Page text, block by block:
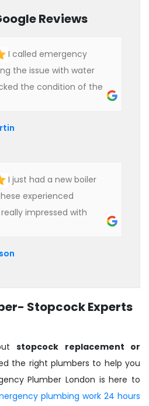
Reviews
I called emergency
the issue with water
the condition of the
plumbers for our work.
I just had a new boiler
experienced
impressed with
Stopcock Experts
stopcock replacement or
the right plumbers to help you
Plumber London is here to
plumbing work 24 hours